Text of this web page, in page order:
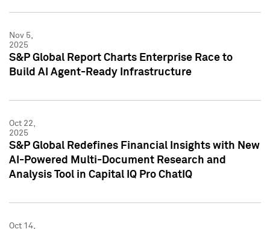
Nov 5,
2025
S&P Global Report Charts Enterprise Race to
Build AI Agent-Ready Infrastructure
Oct 22,
2025
S&P Global Redefines Financial Insights with New
AI-Powered Multi-Document Research and
Analysis Tool in Capital IQ Pro ChatIQ
Oct 14,